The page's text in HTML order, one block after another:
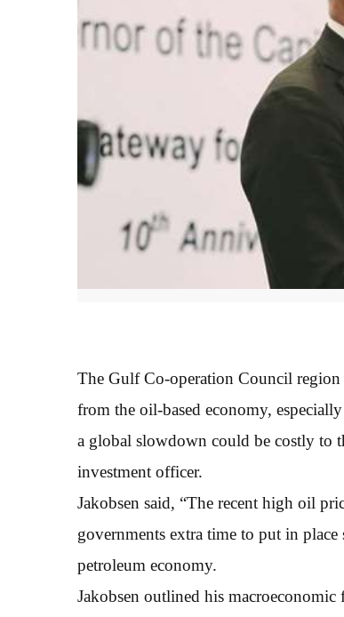
The Gulf Co-operation Council region
from the oil-based economy,
a global slowdown could be costly to
investment officer.
Jakobsen said, “The recent high oil
governments extra time to put in
petroleum economy.
Jakobsen outlined his